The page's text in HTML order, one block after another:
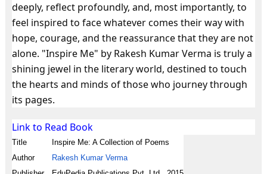
deeply, reflect profoundly, and, most importantly, to
feel inspired to face whatever comes their way with
hope, courage, and the reassurance that they are not
alone. "Inspire Me" by Rakesh Kumar Verma is truly a
shining jewel in the literary world, destined to touch
the hearts and minds of those who journey through
its pages.
Link to Read Book
Title
Inspire Me: A Collection of Poems
Author
Rakesh Kumar Verma